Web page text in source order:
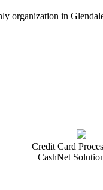
organization in
Credit Card
CashNet